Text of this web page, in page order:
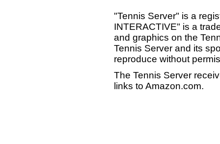
"Tennis Server" is a
INTERACTIVE" is a
and graphics on the
Tennis Server and its
reproduce without
The Tennis Server
links to Amazon.com.